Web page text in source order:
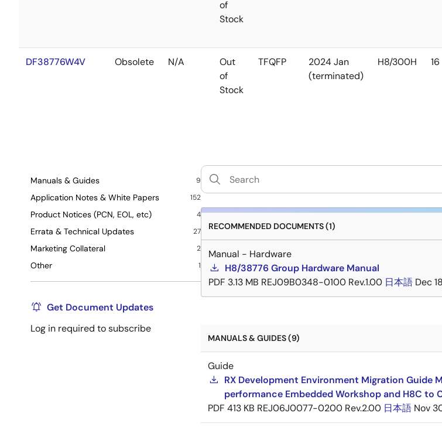
of
Stock
DF38776W4V Obsolete N/A
Out
of
Stock
TFQFP
2024 Jan
(terminated)
H8/300H 16
Manuals & Guides 9
Application Notes & White Papers 152
Product Notices (PCN, EOL, etc) 4
Errata & Technical Updates 27
Marketing Collateral 2
Other 1
Get Document Updates
Log in required to subscribe
RECOMMENDED DOCUMENTS (1)
Manual - Hardware
H8/38776 Group Hardware Manual
PDF 3.13 MB REJ09B0348-0100 Rev.1.00 日本語 Dec
MANUALS & GUIDES (9)
Guide
RX Development Environment Migration Guide
performance Embedded Workshop and H8C to
PDF 413 KB REJ06J0077-0200 Rev.2.00 日本語 Nov